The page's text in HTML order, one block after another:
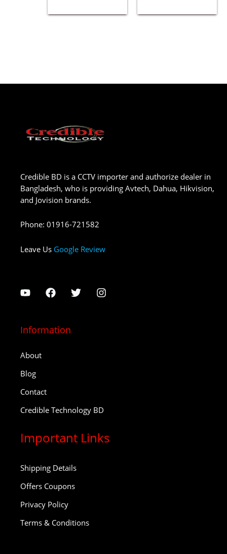
Credible BD is a CCTV importer and authorize dealer in
Bangladesh, who is providing Avtech, Dahua, Hikvision,
and Jovision brands.
Phone: 01916-721582
Leave Us Google Review
Information
About
Blog
Contact
Credible Technology BD
Important Links
Shipping Details
Offers Coupons
Privacy Policy
Terms & Conditions